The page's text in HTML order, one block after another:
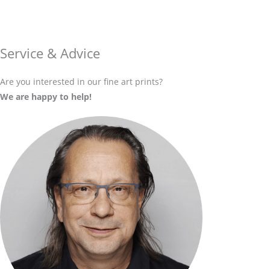
Service & Advice
Are you interested in our fine art prints?
We are happy to help!